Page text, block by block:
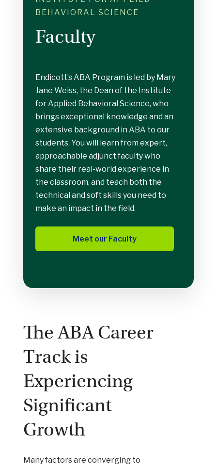
BEHAVIORAL SCIENCE
Faculty
Endicott’s ABA Program is led by Mary
Jane Weiss, the Dean of the Institute
for Applied Behavioral Science, who
brings exceptional knowledge and an
extensive background in ABA to our
students. You will learn from expert,
approachable adjunct faculty who
share their real-world experience in
the classroom, and teach both the
technical and soft skills you need to
make an impact in the field.
Meet our Faculty
The ABA Career
Track is
Experiencing
Significant
Growth
Many factors are converging to